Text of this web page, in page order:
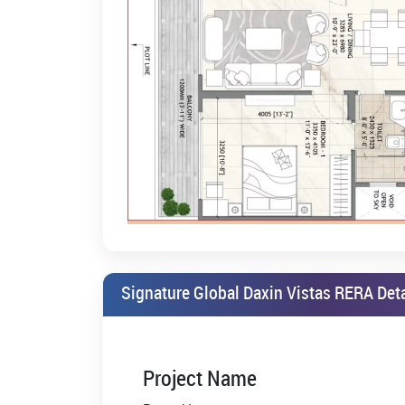
Vistas Sohna road Gurgaon. It is available at a very
mainly includes a well-furnished kitchen, excellent
5. Building within the Lush, Upscale Neighborhood
Letting you live in a green environment with parks
to enjoy luxury and leisure plus security. Security
6. Get an Easy Payment Plan for Your Dream House
Under easy payment plans made available from
plans are designed to make the investment
Signature Global Daxin Vistas Sohna road
This will be most evident when you enter Signature
such vast and luxurious spaces are offered is
8. Priority for the Garden with these Green Norms
Focalising on these green norms, the garden
Signature Global Daxin Vistas RERA
Project Name